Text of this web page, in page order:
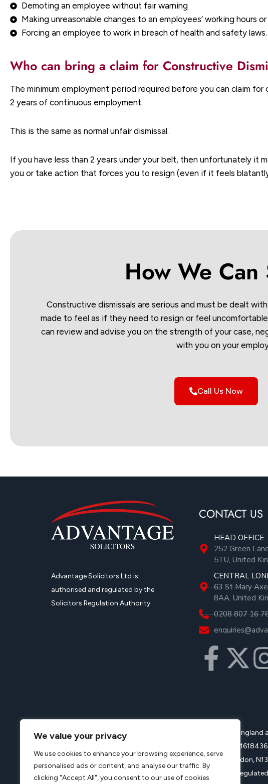
We value your privacy
We use cookies to enhance your browsing experience, serve
personalised ads or content, and analyse our traffic. By
clicking "Accept All", you consent to our use of cookies.
Demoting an employee without fair warning
Making unreasonable changes to an employees’ working hours
Forcing an employee to work in breach of health and safety laws.
Who can bring a claim for Constructive
The minimum employment period required before you can claim
2 years of continuous employment.
This is the same as normal unfair dismissal.
If you have less than 2 years under your belt, then unfortunately it
you or take action that forces you to resign (even if it feels
How We
Constructive dismissals are serious and must be dealt
made to feel as if they need to resign or feel
can review and advise you on the strength of your case,
with you on your
Call Us Now
Advantage Solicitors Ltd is
authorised and regulated by the
Solicitors Regulation Authority.
CONTACT US
HEAD OFFICE
252 Green
5TU, United
CENTRAL
63 St Mary
8AA, United
0208 807 16
Advantage Solicitors Limited is a company registered in England
08107478, VAT registered, VAT no.:
Advantage Solicitors
Limited, 252 Green Lanes, London,
approved Alternative Business Structure authorised and